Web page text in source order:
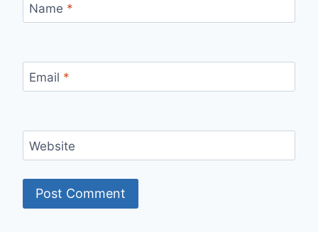
Name *
Email *
Website